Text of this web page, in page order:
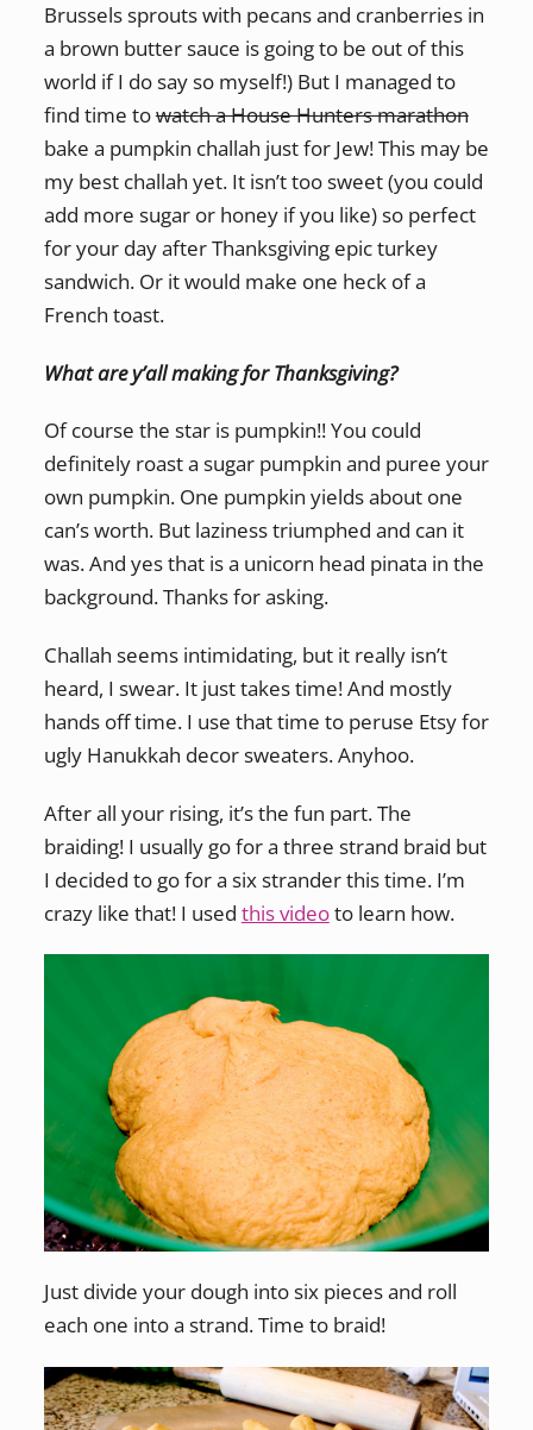
Brussels sprouts with pecans and cranberries in
a brown butter sauce is going to be out of this
world if I do say so myself!) But I managed to
find time towatch a House Hunters marathon
bake a pumpkin challah just for Jew! This may be
my best challah yet. It isn’t too sweet (you could
add more sugar or honey if you like) so perfect
for your day after Thanksgiving epic turkey
sandwich. Or it would make one heck of a
French toast.
What are y’all making for Thanksgiving?
Of course the star is pumpkin!! You could
definitely roast a sugar pumpkin and puree your
own pumpkin. One pumpkin yields about one
can’s worth. But laziness triumphed and can it
was. And yes that is a unicorn head pinata in the
background. Thanks for asking.
Challah seems intimidating, but it really isn’t
heard, I swear. It just takes time! And mostly
hands off time. I use that time to peruse Etsy for
ugly Hanukkah decor sweaters. Anyhoo.
After all your rising, it’s the fun part. The
braiding! I usually go for a three strand braid but
I decided to go for a six strander this time. I’m
crazy like that! I used this videoto learn how.
Just divide your dough into six pieces and roll
each one into a strand. Time to braid!